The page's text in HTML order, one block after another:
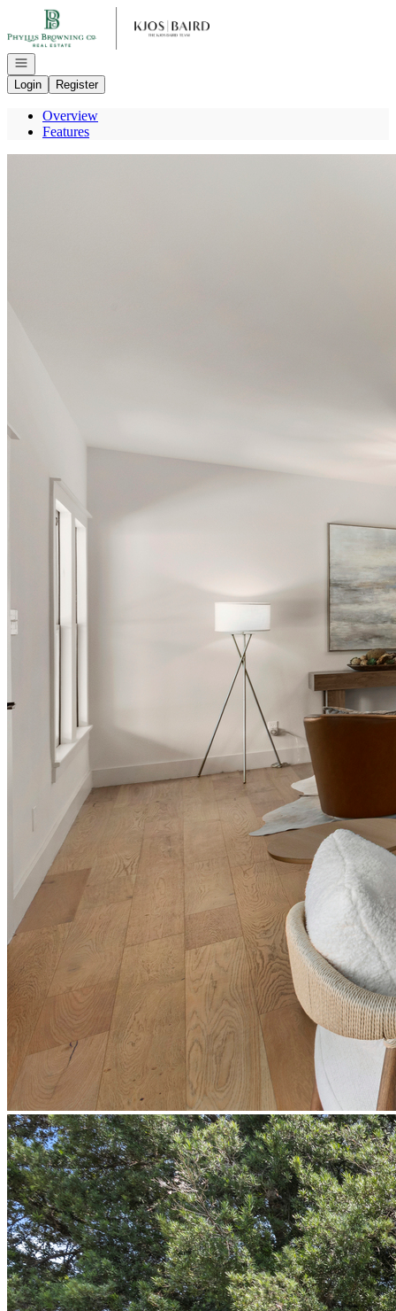
Go to: Homepage
Open navigation
Login
Register
Overview
Features